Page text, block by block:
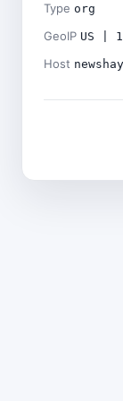
Type org
GeoIP US |
Host